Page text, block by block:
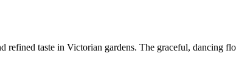
taste in Victorian gardens. The graceful, dancing